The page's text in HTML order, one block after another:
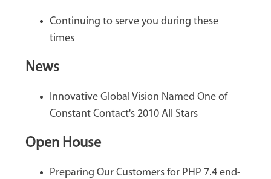
Continuing to serve you during these
times
News
Innovative Global Vision Named One of
Constant Contact's 2010 All Stars
Open House
Preparing Our Customers for PHP 7.4 end-